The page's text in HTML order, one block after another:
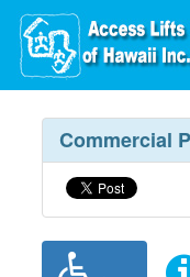
Commercial